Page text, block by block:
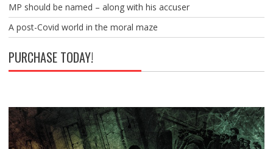
MP should be named – along with his accuser
A post-Covid world in the moral maze
PURCHASE TODAY!